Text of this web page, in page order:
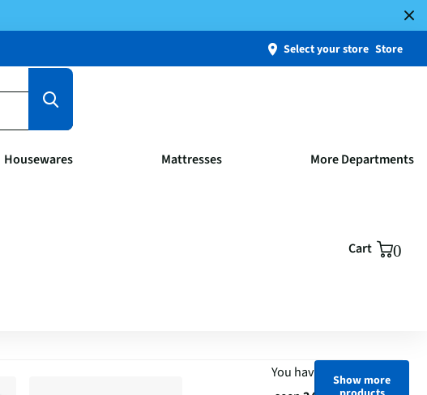
Select your store Store
Housewares Mattresses More Departments
Cart 0
You have
Show more